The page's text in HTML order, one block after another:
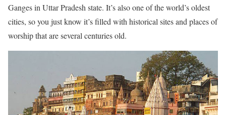
Ganges in Uttar Pradesh state. It’s also one of the world’s oldest
cities, so you just know it’s filled with historical sites and places of
worship that are several centuries old.